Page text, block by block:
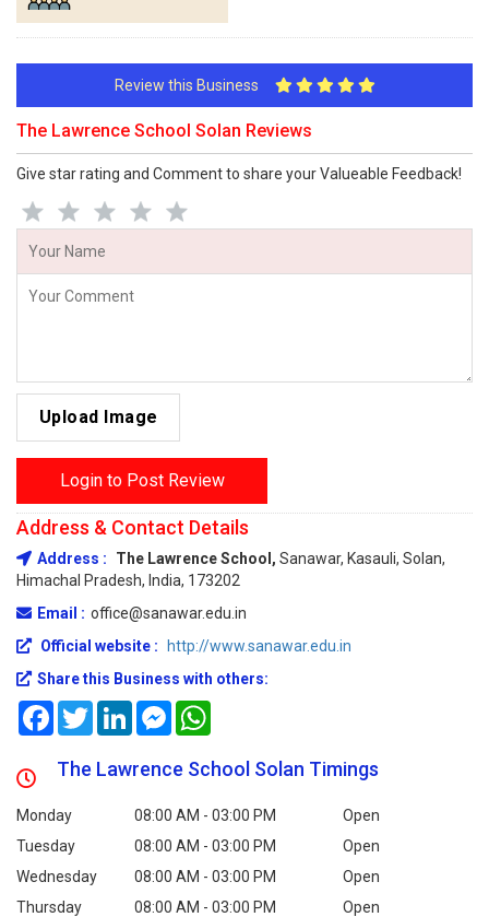
Review this Business
The Lawrence School Solan Reviews
Give star rating and Comment to share your Valueable Feedback!
Upload Image
Login to Post Review
Address & Contact Details
Address : The Lawrence School, Sanawar, Kasauli, Solan,
Himachal Pradesh, India, 173202
Email : office@sanawar.edu.in
Official website :
http://www.sanawar.edu.in
Share this Business with others:
FacebookTwitterLinkedInMessenger
The Lawrence School Solan Timings
Monday 08:00 AM - 03:00 PM
Open
Tuesday
08:00 AM - 03:00 PM
Open
Wednesday
08:00 AM - 03:00 PM
Open
Thursday
08:00 AM - 03:00 PM
Open